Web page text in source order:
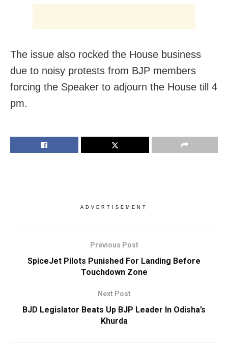
The issue also rocked the House business
due to noisy protests from BJP members
forcing the Speaker to adjourn the House till 4
pm.
ADVERTISEMENT
Previous Post
SpiceJet Pilots Punished For Landing Before
Touchdown Zone
Next Post
BJD Legislator Beats Up BJP Leader In Odisha’s
Khurda